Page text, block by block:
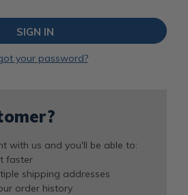
your password?
with us and you'll be able to:
faster
shipping addresses
order history